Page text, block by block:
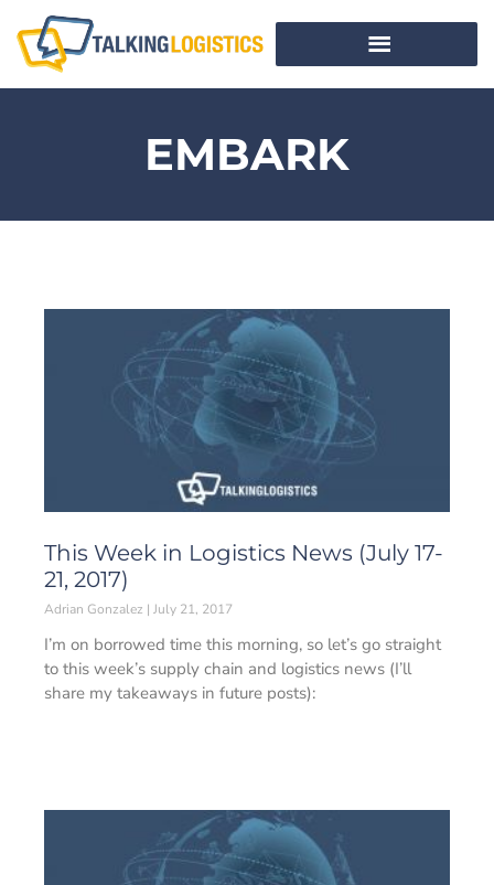
EMBARK
This Week in Logistics News (July 17-
21, 2017)
Adrian Gonzalez July 21, 2017
I’m on borrowed time this morning, so let’s go straight
to this week’s supply chain and logistics news (I’ll
share my takeaways in future posts):